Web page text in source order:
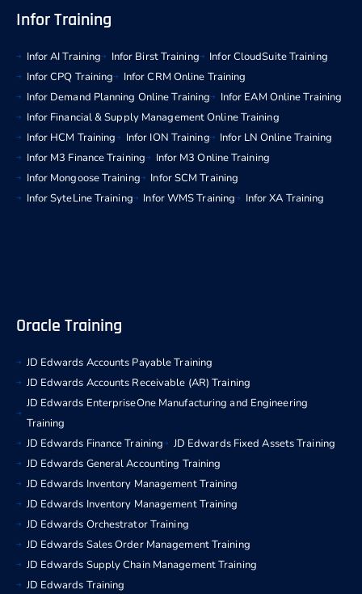
Infor Training
Infor AI Training Infor Birst Training
Infor CloudSuite Training
Infor CPQ Training
Infor CRM Online Training
Infor Demand Planning Online Training
Infor EAM Online Training
Infor Financial & Supply Management Online Training
Infor HCM Training
Infor ION Training
Infor LN Online Training
Infor M3 Finance Training
Infor M3 Online Training
Infor Mongoose Training
Infor SCM Training
Infor SyteLine Training
Infor WMS Training Infor XA Training
Oracle Training
JD Edwards Accounts Payable Training
JD Edwards Accounts Receivable (AR) Training
JD Edwards EnterpriseOne Manufacturing and Engineering
Training
JD Edwards Finance Training
JD Edwards Fixed Assets Training
JD Edwards General Accounting Training
JD Edwards Inventory Management Training
JD Edwards Inventory Management Training
JD Edwards Orchestrator Training
JD Edwards Sales Order Management Training
JD Edwards Supply Chain Management Training
JD Edwards Training